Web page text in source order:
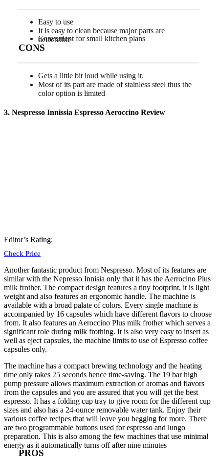
Easy to use
It is easy to clean because major parts are
detachable
Convenient for small kitchen plans
CONS
Gets a little bit loud while using it.
Most of its part are made of stainless steel thus the
color option is limited
3. Nespresso Innissia Espresso Aeroccino Review
Editor’s Rating:
Check Price
Another fantastic product from Nespresso. Most of its features are
similar with the Nepresso Innisia only that it has the Aerrocino Plus
milk frother. The compact design features a tiny footprint, it is light
weight and also features an ergonomic handle. The machine is
available with a broad palate of colors. Every single machine is
accompanied by 16 capsules which have different flavors to choose
from. It also features an Aeroccino Plus milk frother which serves a
significant role during milk frothing. It is also very easy to insert as
well as eject capsules, the machine limits to use of Espresso coffee
capsules only.
The machine has a compact brewing technology and the heating
time only takes 25 seconds hence time-saving. The 19 bar high
pump pressure allows maximum extraction of aromas and flavors
from the capsules and you are assured that you will get the best
espresso. It has a folding cup tray to give room for the different cup
sizes and also has a 24-ounce removable water tank. Enjoy their
various coffee recipes that will leave you begging for more. There
are two programmable buttons used for espresso and lungo
preparation. This is also among the few machines that use minimal
energy as it automatically turns off after nine minutes
PROS